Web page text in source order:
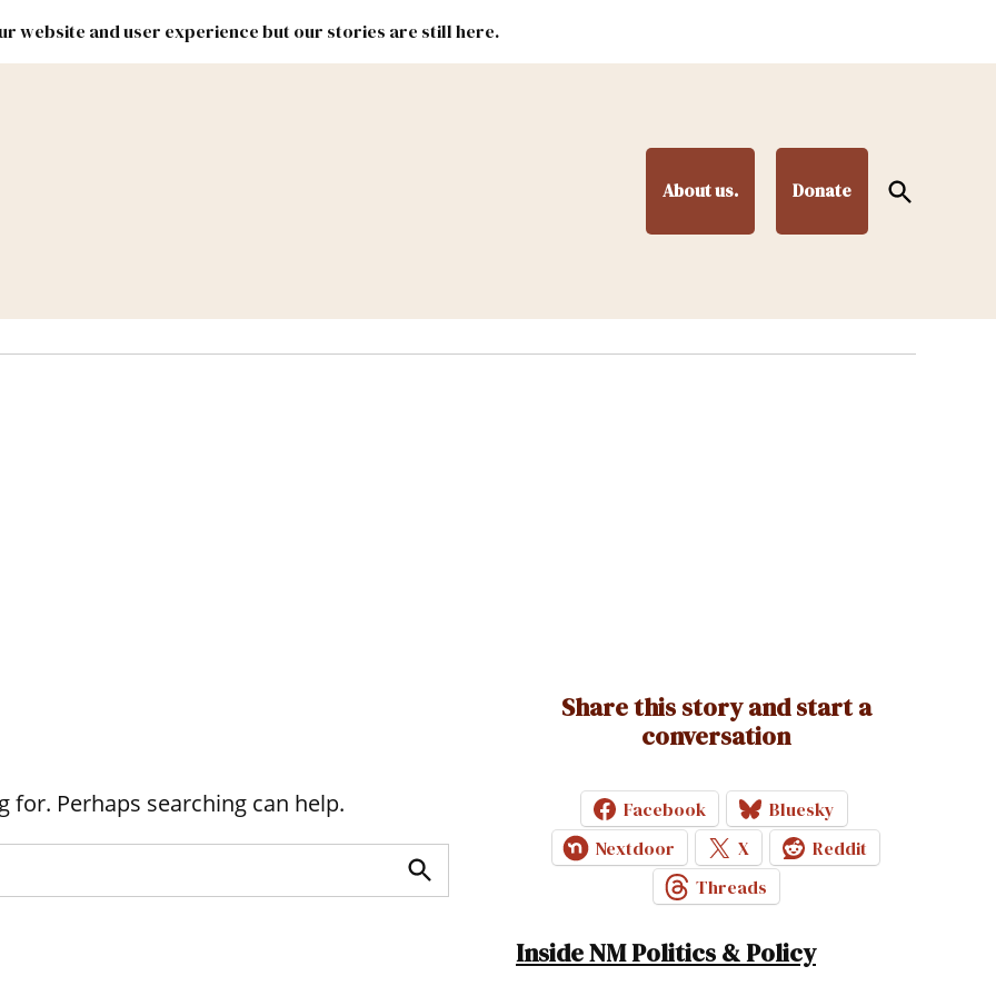
website and user experience but our stories are still here.
About us. Donate
Open
Search
Lands Federal & Congress #NMLEG
for. Perhaps searching can help.
Search
Share this story and start a
conversation
Facebook
Bluesky
Nextdoor
X
Reddit
Threads
Inside NM Politics & Policy